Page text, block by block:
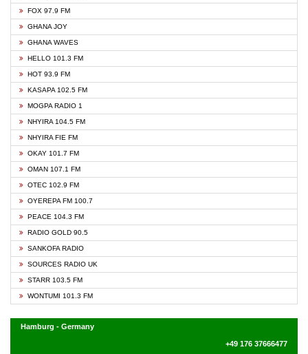
FOX 97.9 FM
GHANA JOY
GHANA WAVES
HELLO 101.3 FM
HOT 93.9 FM
KASAPA 102.5 FM
MOGPA RADIO 1
NHYIRA 104.5 FM
NHYIRA FIE FM
OKAY 101.7 FM
OMAN 107.1 FM
OTEC 102.9 FM
OYEREPA FM 100.7
PEACE 104.3 FM
RADIO GOLD 90.5
SANKOFA RADIO
SOURCES RADIO UK
STARR 103.5 FM
WONTUMI 101.3 FM
Hamburg - Germany
+49 176 37666477